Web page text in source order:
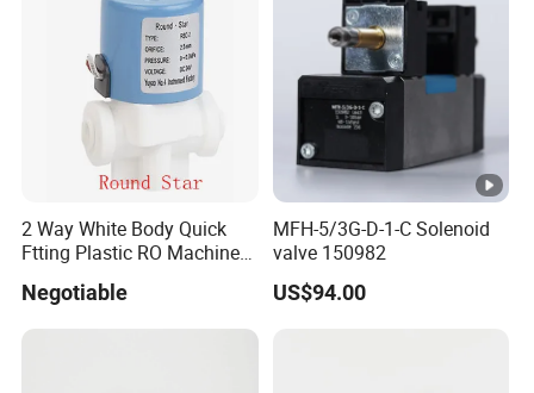
2 Way White Body Quick
Ftting Plastic RO Machine
Negotiable
MFH-5/3G-D-1-C Solenoid
valve 150982
US$94.00